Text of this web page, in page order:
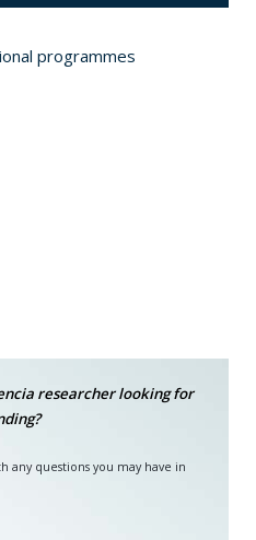
programmes
researcher looking for
any questions you may have in